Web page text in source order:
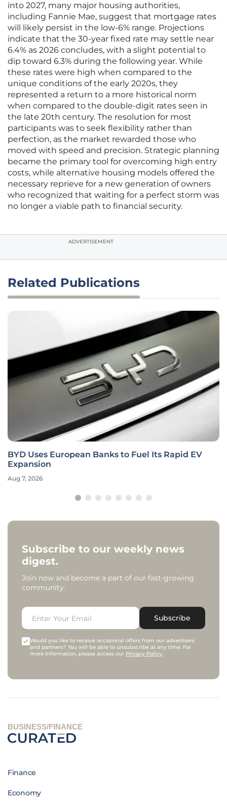
into 2027, many major housing authorities,
including Fannie Mae, suggest that mortgage rates
will likely persist in the low-6% range. Projections
indicate that the 30-year fixed rate may settle near
6.4% as 2026 concludes, with a slight potential to
dip toward 6.3% during the following year. While
these rates were high when compared to the
unique conditions of the early 2020s, they
represented a return to a more historical norm
when compared to the double-digit rates seen in
the late 20th century. The resolution for most
participants was to seek flexibility rather than
perfection, as the market rewarded those who
moved with speed and precision. Strategic planning
became the primary tool for overcoming high entry
costs, while alternative housing models offered the
necessary reprieve for a new generation of owners
who recognized that waiting for a perfect storm was
no longer a viable path to financial security.
ADVERTISEMENT
Related Publications
BYD Uses European Banks to Fuel Its Rapid EV
Expansion
Aug 7, 2026
Subscribe to our weekly news
digest.
Join now and become a part of our fast-growing
community.
Subscribe
Would you like to receive occasional offers from our advertisers
and partners? You will be able to unsubscribe at any time. For
more information, please access our Privacy Policy.
BUSINESS/FINANCE
Finance
Economy